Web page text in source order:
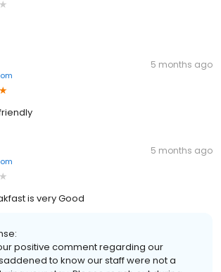
5 months ago
5 months ago
is very Good
positive comment regarding our
to know our staff were not a